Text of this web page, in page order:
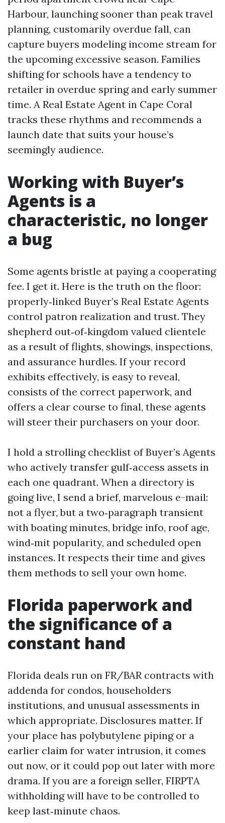
Harbour, launching sooner than peak travel
planning, customarily overdue fall, can
capture buyers modeling income stream for
the upcoming excessive season. Families
shifting for schools have a tendency to
retailer in overdue spring and early summer
time. A Real Estate Agent in Cape Coral
tracks these rhythms and recommends a
launch date that suits your house’s
seemingly audience.
Working with Buyer’s
Agents is a
characteristic, no longer
a bug
Some agents bristle at paying a cooperating
fee. I get it. Here is the truth on the floor:
properly‑linked Buyer’s Real Estate Agents
control patron realization and trust. They
shepherd out‑of‑kingdom valued clientele
as a result of flights, showings, inspections,
and assurance hurdles. If your record
exhibits effectively, is easy to reveal,
consists of the correct paperwork, and
offers a clear course to final, these agents
will steer their purchasers on your door.
I hold a strolling checklist of Buyer’s Agents
who actively transfer gulf‑access assets in
each one quadrant. When a directory is
going live, I send a brief, marvelous e-mail:
not a flyer, but a two‑paragraph transient
with boating minutes, bridge info, roof age,
wind‑mit popularity, and scheduled open
instances. It respects their time and gives
them methods to sell your own home.
Florida paperwork and
the significance of a
constant hand
Florida deals run on FR/BAR contracts with
addenda for condos, householders
institutions, and unusual assessments in
which appropriate. Disclosures matter. If
your place has polybutylene piping or a
earlier claim for water intrusion, it comes
out now, or it could pop out later with more
drama. If you are a foreign seller, FIRPTA
withholding will have to be controlled to
keep last‑minute chaos.